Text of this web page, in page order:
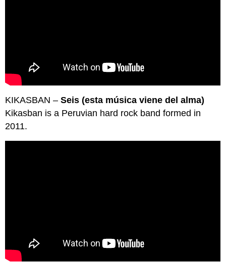
KIKASBAN –Seis (esta música viene del alma)
Kikasban is a Peruvian hard rock band formed in
2011.